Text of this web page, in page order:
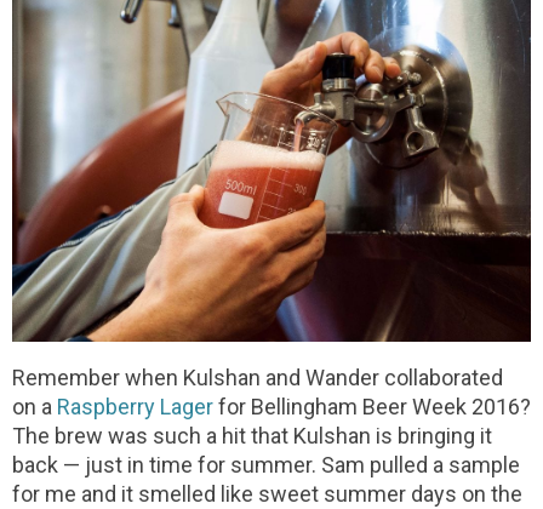
Remember when Kulshan and Wander collaborated
on a Raspberry Lagerfor Bellingham Beer Week 2016?
The brew was such a hit that Kulshan is bringing it
back — just in time for summer. Sam pulled a sample
for me and it smelled like sweet summer days on the